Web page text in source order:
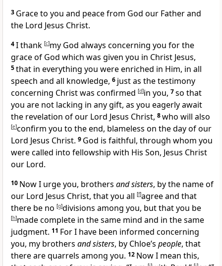
3 Grace to you and peace from God our Father and
the Lord Jesus Christ.
4I thank [c]my God always concerning you for the
grace of God which was given you in Christ Jesus,
5that in everything you wereenriched in Him, in all
speech and all knowledge, 6 just as the testimony
concerning Christ was confirmed [d]in you, 7so that
you are not lacking in any gift, as you eagerlyawait
the revelation of our Lord Jesus Christ, 8who will also
[e]confirm you to the end, blameless on the day of our
Lord Jesus Christ. 9 God is faithful, through whom you
werecalled into fellowship with His Son, Jesus Christ
our Lord.
10 NowI urge you, brothers and sisters, by the name of
our Lord Jesus Christ, that you all [f]agree and that
there be no [g]divisions among you, but that you be
[h]made complete in the same mind and in the same
judgment. 11 For I have been informed concerning
you, my brothers and sisters, by Chloe’s people, that
there are quarrels among you. 12 Now I mean this,